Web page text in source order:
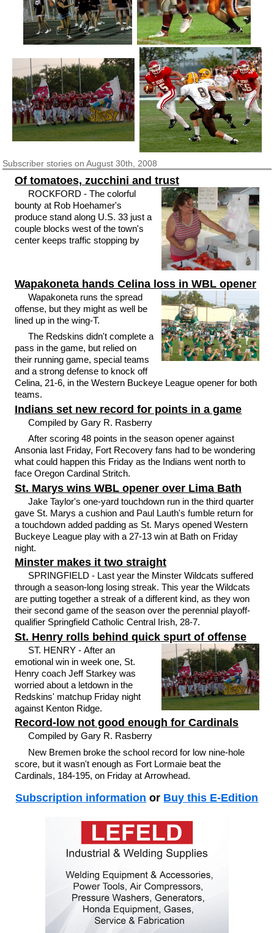
Subscriberstories on August 30th, 2008
Of tomatoes, zucchini and trust
ROCKFORD - The colorful
bounty at Rob Hoehamer's
produce stand along U.S. 33 just a
couple blocks west of the town's
center keeps traffic stopping by
Wapakoneta hands Celina loss in WBL opener
Wapakoneta runs the spread
offense, but they might as well be
lined up in the wing-T.
The Redskins didn't complete a
pass in the game, but relied on
their running game, special teams
and a strong defense to knock off
Celina, 21-6, in the Western Buckeye League opener for both
teams.
Indians set new record for points in a game
Compiled by Gary R. Rasberry
After scoring 48 points in the season opener against
Ansonia last Friday, Fort Recovery fans had to be wondering
what could happen this Friday as the Indians went north to
face Oregon Cardinal Stritch.
St. Marys wins WBL opener over Lima Bath
Jake Taylor's one-yard touchdown run in the third quarter
gave St. Marys a cushion and Paul Lauth's fumble return for
a touchdown added padding as St. Marys opened Western
Buckeye League play with a 27-13 win at Bath on Friday
night.
Minster makes it two straight
SPRINGFIELD - Last year the Minster Wildcats suffered
through a season-long losing streak. This year the Wildcats
are putting together a streak of a different kind, as they won
their second game of the season over the perennial playoff-
qualifier Springfield Catholic Central Irish, 28-7.
St. Henry rolls behind quick spurt of offense
ST. HENRY - After an
emotional win in week one, St.
Henry coach Jeff Starkey was
worried about a letdown in the
Redskins' matchup Friday night
against Kenton Ridge.
Record-low not good enough for Cardinals
Compiled by Gary R. Rasberry
New Bremen broke the school record for low nine-hole
score, but it wasn't enough as Fort Lormaie beat the
Cardinals, 184-195, on Friday at Arrowhead.
Subscription information or Buy this E-Edition